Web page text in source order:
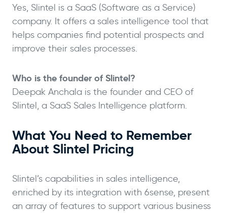
Yes, Slintel is a SaaS (Software as a Service)
company. It offers a sales intelligence tool that
helps companies find potential prospects and
improve their sales processes.
Who is the founder of Slintel?
Deepak Anchala is the founder and CEO of
Slintel, a SaaS Sales Intelligence platform.
What You Need to Remember
About Slintel Pricing
Slintel’s capabilities in sales intelligence,
enriched by its integration with 6sense, present
an array of features to support various business